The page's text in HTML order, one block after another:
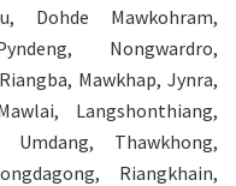
Dohde Mawkohram,
Nongwardro,
Mawkhap, Jynra,
Langshonthiang,
Thawkhong,
Riangkhain,